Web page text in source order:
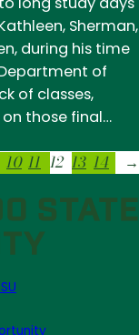
Sherman,
during his time
of
of classes,
those final…
10 11 12 13 14 →